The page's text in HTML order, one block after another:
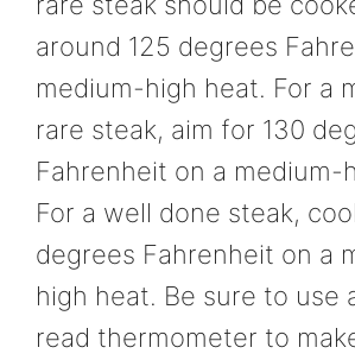
around 125 degrees
medium-high heat. For a
rare steak, aim for 130
Fahrenheit on a medium-
For a well done steak,
degrees Fahrenheit on a
high heat. Be sure to use
read thermometer to